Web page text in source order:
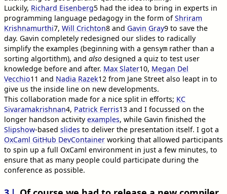
Luckily, Richard Eisenberg5 had the idea to bring in experts in
programming language pedagogy in the form ofShriram
Krishnamurthi7, Will Crichton8 and Gavin Gray9 to save the
day. Gavin completely redesigned our slides to radically
simplify the examples (beginning with a gensym rather than a
sorting algortithm), and also designed a quiz to test user
knowledge before and after. Max Slater10, Megan Del
Vecchio11 and Nadia Razek12 from Jane Street also leapt in to
give us the inside line on new developments.
This collaboration made for a nice split in efforts; KC
Sivaramakrishnan4, Patrick Ferris13 and I focussed on the
longer handson activity examples, while Gavin finished the
Slipshow-based slides to deliver the presentation itself. I got a
OxCaml GitHub DevContainer working that allowed participants
to spin up a full OxCaml environment in just a few minutes, to
ensure that as many people could participate during the
conference as possible.